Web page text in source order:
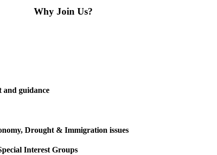
Why Join Us?
and guidance
Drought & Immigration issues
Interest Groups